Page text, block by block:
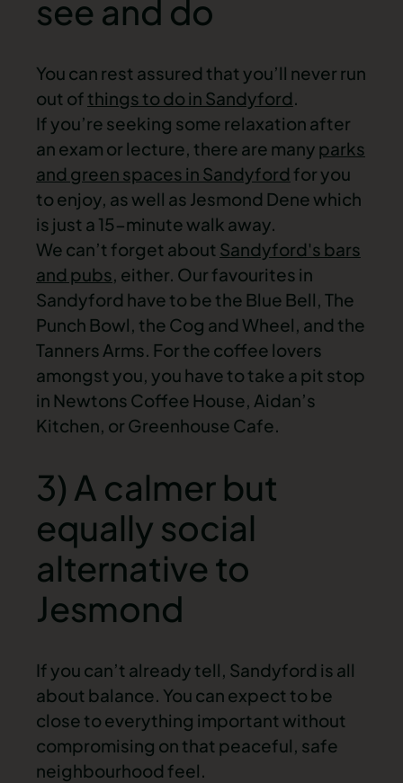
see and do
You can rest assured that you’ll never run
out of things to do in Sandyford.
If you’re seeking some relaxation after
an exam or lecture, there are many parks
and green spaces in Sandyford for you
to enjoy, as well as Jesmond Dene which
is just a 15-minute walk away.
We can’t forget about Sandyford's bars
and pubs, either. Our favourites in
Sandyford have to be the Blue Bell, The
Punch Bowl, the Cog and Wheel, and the
Tanners Arms. For the coffee lovers
amongst you, you have to take a pit stop
in Newtons Coffee House, Aidan’s
Kitchen, or Greenhouse Cafe.
3) A calmer but
equally social
alternative to
Jesmond
If you can’t already tell, Sandyford is all
about balance. You can expect to be
close to everything important without
compromising on that peaceful, safe
neighbourhood feel.